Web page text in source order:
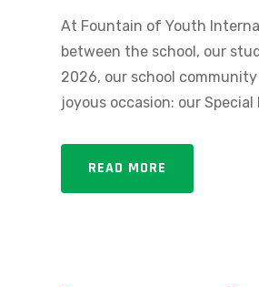
At Fountain of Youth
between the school, our
2026, our school
joyous occasion: our Special
READ MORE